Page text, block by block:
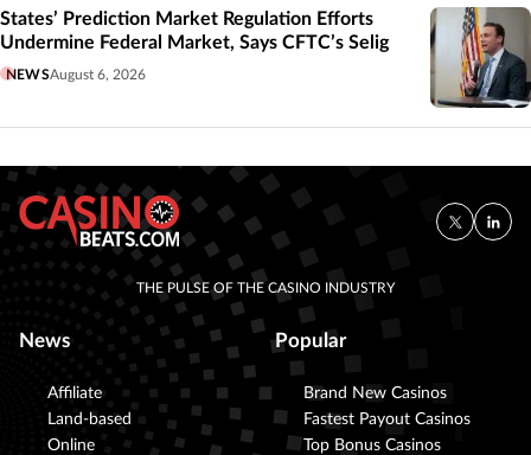
States’ Prediction Market Regulation Efforts
Undermine Federal Market, Says CFTC’s Selig
NEWSAugust 6, 2026
THE PULSE OF THE CASINO INDUSTRY
News
Affiliate
Land-based
Online
Popular
Brand New Casinos
Fastest Payout Casinos
Top Bonus Casinos